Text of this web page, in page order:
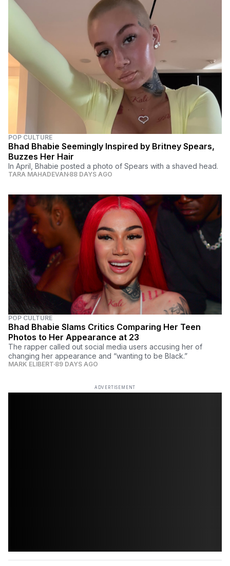
POP CULTURE
Bhad Bhabie Seemingly Inspired by Britney Spears,
Buzzes Her Hair
In April, Bhabie posted a photo of Spears with a shaved head.
TARA MAHADEVAN 88 DAYS AGO
POP CULTURE
Bhad Bhabie Slams Critics Comparing Her Teen
Photos to Her Appearance at 23
The rapper called out social media users accusing her of
changing her appearance and “wanting to be Black.”
MARK ELIBERT 89 DAYS AGO
ADVERTISEMENT